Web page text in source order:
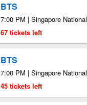
BTS
7:00 PM | Singapore
67 tickets left
BTS
7:00 PM | Singapore
45 tickets left